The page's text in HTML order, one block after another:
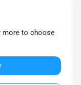
more to choose